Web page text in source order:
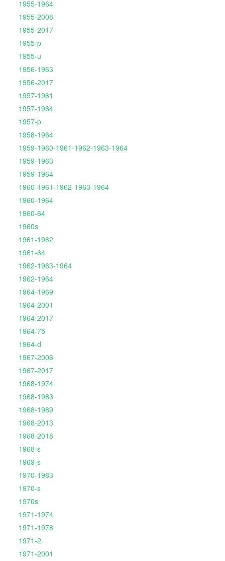
1955-1964
1955-2008
1955-2017
1955-p
1955-u
1956-1963
1956-2017
1957-1961
1957-1964
1957-p
1958-1964
1959-1960-1961-1962-1963-1964
1959-1963
1959-1964
1960-1961-1962-1963-1964
1960-1964
1960-64
1960s
1961-1962
1961-64
1962-1963-1964
1962-1964
1964-1969
1964-2001
1964-2017
1964-75
1964-d
1967-2006
1967-2017
1968-1974
1968-1983
1968-1989
1968-2013
1968-2018
1968-s
1969-s
1970-1983
1970-s
1970s
1971-1974
1971-1978
1971-2
1971-2001